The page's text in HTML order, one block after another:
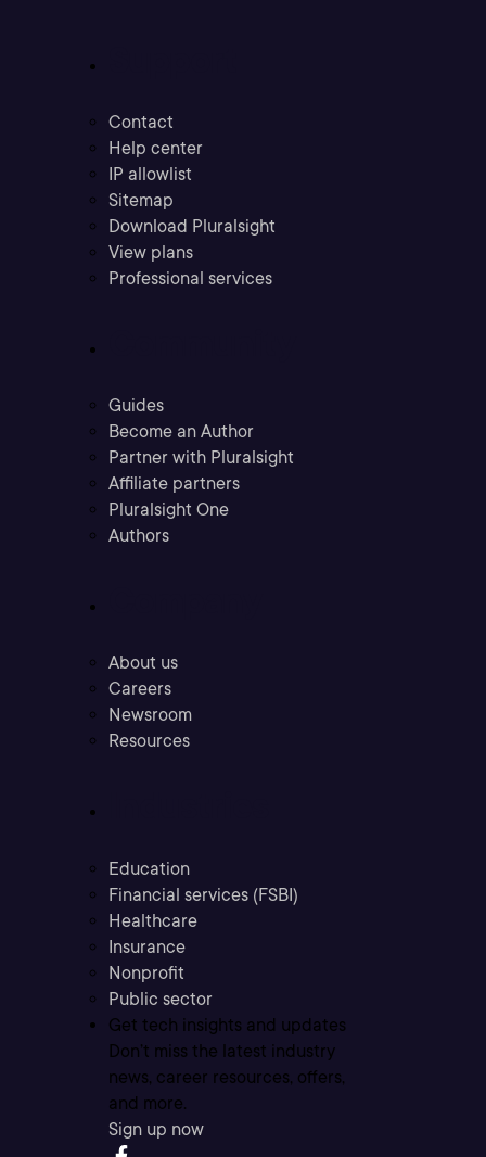
Contact
Help center
IP allowlist
Sitemap
Download Pluralsight
View plans
Professional services
Guides
Become an Author
Partner with Pluralsight
Affiliate partners
Pluralsight One
Authors
About us
Careers
Newsroom
Resources
Education
Financial services (FSBI)
Healthcare
Insurance
Nonprofit
Public sector
Get tech insights and updates
Don’t miss the latest industry
news, career resources, offers,
and more.
Sign up now